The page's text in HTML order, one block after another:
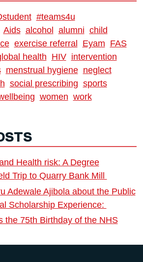
#teams4u
Aids alcohol alumni child
exercise referral Eyam FAS
health HIV intervention
menstrual hygiene neglect
social prescribing sports
women work
Health risk: A Degree
Trip to Quarry Bank Mill
Adewale Ajibola about the Public
Scholarship Experience:
the 75th Birthday of the NHS